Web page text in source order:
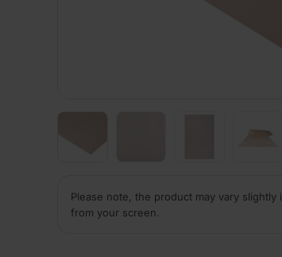
Please note, the product may vary
from your screen.